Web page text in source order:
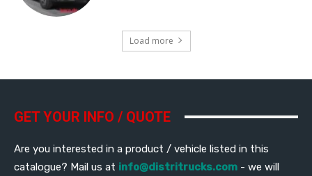
Load more
GET YOUR INFO / QUOTE
Are you interested in a product / vehicle listed in this
catalogue? Mail us at info@distritrucks.com - we will